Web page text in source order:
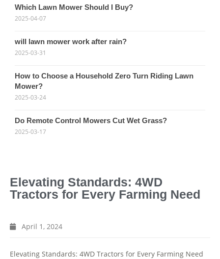
Elevating Standards: 4WD
Tractors for Every Farming Need
April 1, 2024
Elevating Standards: 4WD Tractors for Every Farming Need
Which Lawn Mower Should I Buy?
2025-04-07
will lawn mower work after rain?
2025-03-31
How to Choose a Household Zero Turn Riding Lawn
Mower?
2025-03-24
Do Remote Control Mowers Cut Wet Grass?
2025-03-17